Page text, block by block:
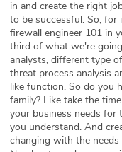
in and create the right
to be successful. So, for
firewall engineer 101 in
third of what we're
analysts, different type
threat process analysis
like function. So do you
family? Like take the
your business needs for
you understand. And
changing with the